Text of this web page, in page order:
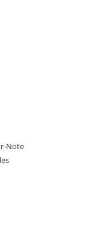
Note